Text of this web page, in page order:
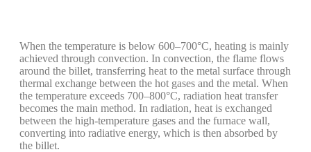
When the temperature is below 600–700°C, heating is mainly
achieved through convection. In convection, the flame flows
around the billet, transferring heat to the metal surface through
thermal exchange between the hot gases and the metal. When
the temperature exceeds 700–800°C, radiation heat transfer
becomes the main method. In radiation, heat is exchanged
between the high-temperature gases and the furnace wall,
converting into radiative energy, which is then absorbed by
the billet.